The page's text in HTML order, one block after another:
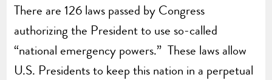
There are 126 laws passed by Congress
authorizing the President to use so-called
“national emergency powers.” These laws allow
U.S. Presidents to keep this nation in a perpetual